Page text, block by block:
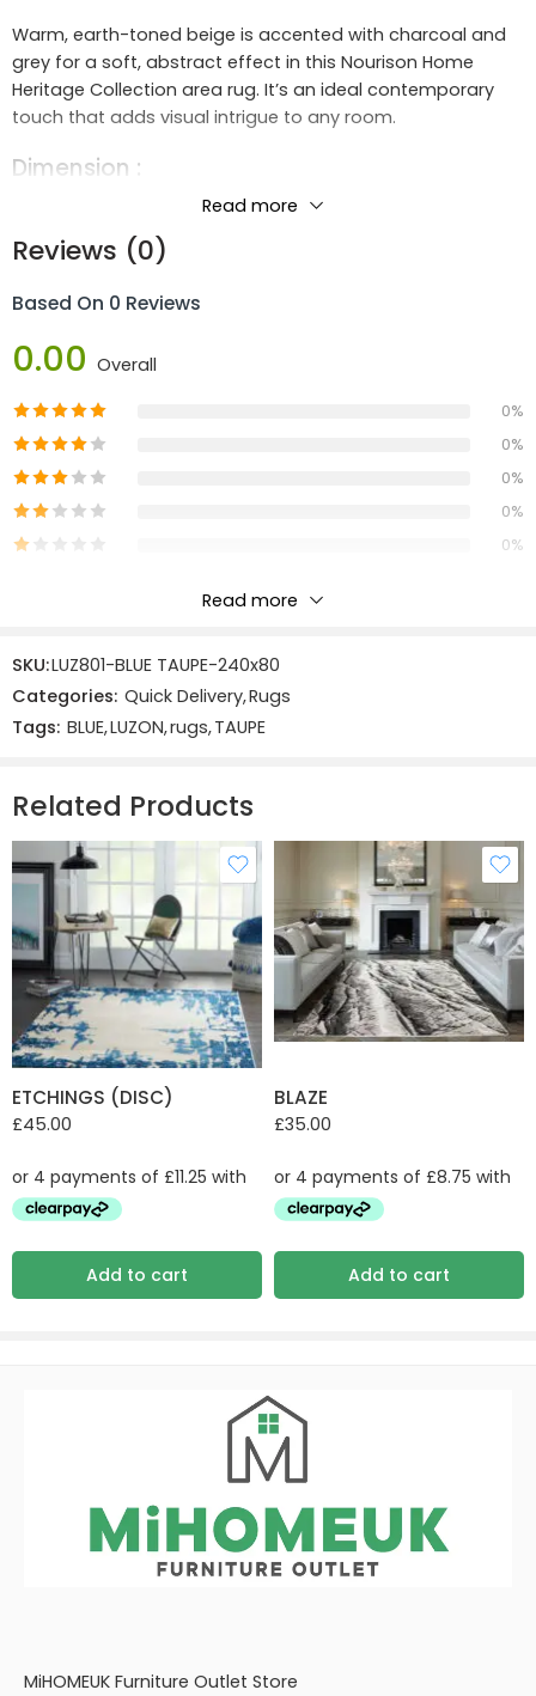
Warm, earth-toned beige is accented with charcoal and
grey for a soft, abstract effect in this Nourison Home
Heritage Collection area rug. It’s an ideal contemporary
touch that adds visual intrigue to any room.
Dimension :
Width :
0.8m
Height :1.92
Materials :
80% Polypropylene 20% Polyester
Construction
Machine Made
Read more
Reviews (0)
Based On 0 Reviews
0.00 Overall
0%
0%
0%
0%
0%
There are no reviews yet.
Read more
SKU:LUZ801-BLUE TAUPE-240x80
Categories: Quick Delivery,Rugs
Tags: BLUE,LUZON,rugs,TAUPE
Related Products
ETCHINGS (DISC)
£45.00
Add to cart
BLAZE
£35.00
Add to cart
MiHOMEUK Furniture Outlet Store